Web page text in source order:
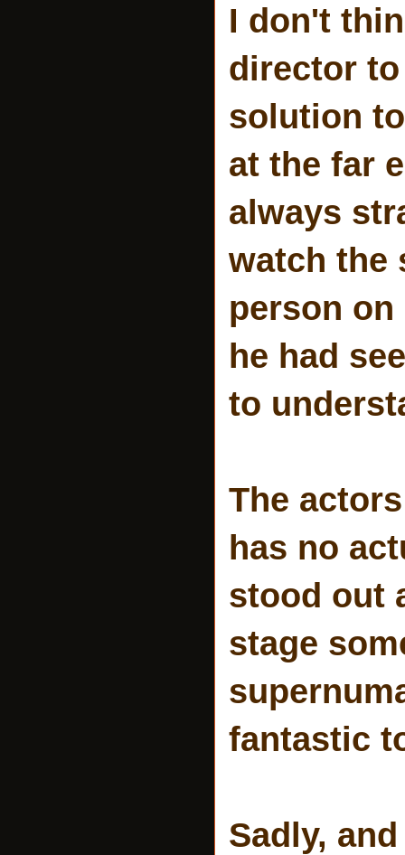
I don't
director
solution
at the far
always
watch the
person
he had
to
The
has no
stood out
stage
fantastic
Sadly,